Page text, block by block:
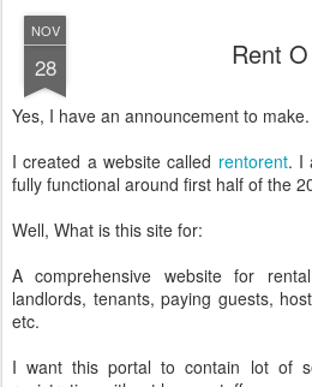
NOV
28 Rent
Yes, I have an announcement to make.
I created a website called rentorent. I
fully functional around first half of the
Well, What is this site for:
A comprehensive website for
landlords, tenants, paying guests,
etc.
I want this portal to contain lot of